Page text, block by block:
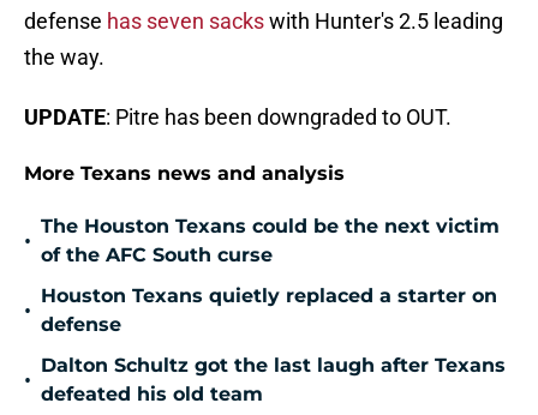
defense has seven sackswith Hunter's 2.5 leading
the way.
UPDATE: Pitre has been downgraded to OUT.
More Texans news and analysis
•
The Houston Texans could be the next victim
of the AFC South curse
•
Houston Texans quietly replaced a starter on
defense
•
Dalton Schultz got the last laugh after Texans
defeated his old team